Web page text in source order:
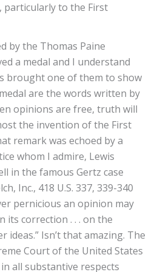
particularly to the First
by the Thomas Paine
a medal and I understand
brought one of them to show
are the words written by
opinions are free, truth will
the invention of the First
remark was echoed by a
whom I admire, Lewis
in the famous Gertz case
Inc., 418 U.S. 337, 339-340
pernicious an opinion may
its correction . . . on the
Isn’t that amazing. The
Court of the United States
all substantive respects